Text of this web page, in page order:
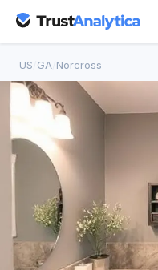
US GA Norcross